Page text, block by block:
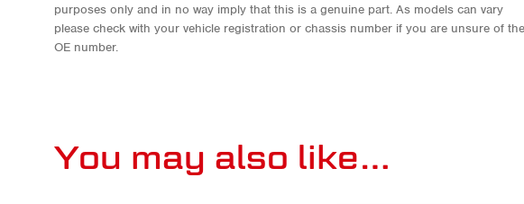
purposes only and in no way imply that this is a genuine part. As models can vary
please check with your vehicle registration or chassis number if you are unsure of the
OE number.
You may also like…